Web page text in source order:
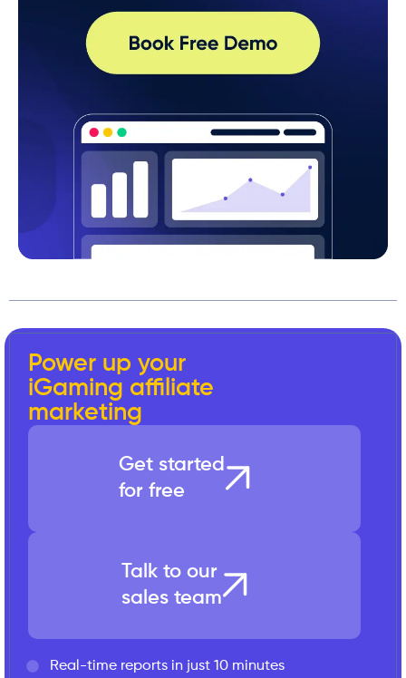
Power up your
iGaming affiliate
marketing
Get started
for free
Talk to our
sales team
Real-time reports in just 10 minutes